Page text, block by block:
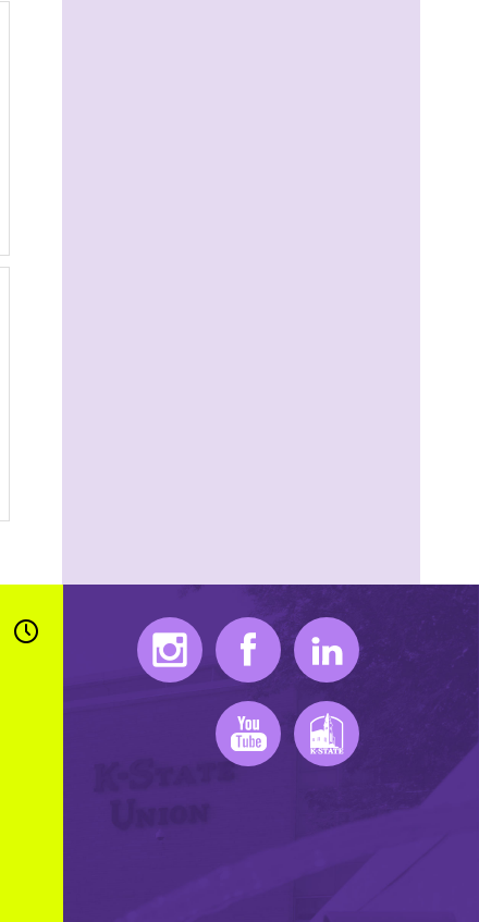
InstagramFacebook LinkedIn
Youtube K-State